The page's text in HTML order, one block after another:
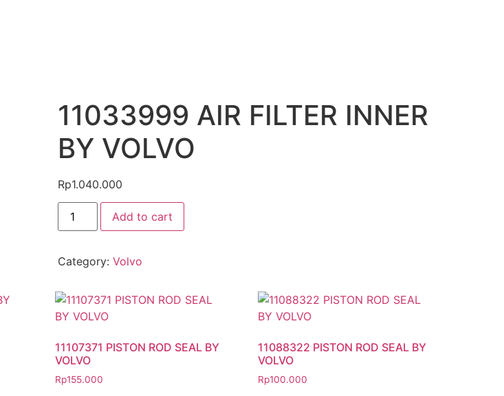
11033999 AIR FILTER INNER
BY VOLVO
Rp1.040.000
Add to cart
Category: Volvo
11107371 PISTON ROD SEAL BY
VOLVO
Rp155.000
11088322 PISTON ROD SEAL BY
VOLVO
Rp100.000